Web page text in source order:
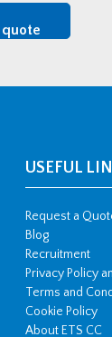
USEFUL
Request a
Blog
Recruitment
Privacy Policy
Terms and
Cookie Policy
About ETS CC